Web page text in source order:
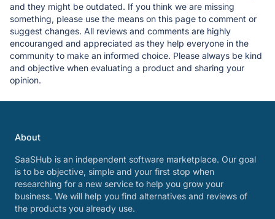
and they might be outdated. If you think we are missing
something, please use the means on this page to comment or
suggest changes. All reviews and comments are highly
encouranged and appreciated as they help everyone in the
community to make an informed choice. Please always be kind
and objective when evaluating a product and sharing your
opinion.
About
SaaSHub is an independent software marketplace. Our goal
is to be objective, simple and your first stop when
researching for a new service to help you grow your
business. We will help you find alternatives and reviews of
the products you already use.